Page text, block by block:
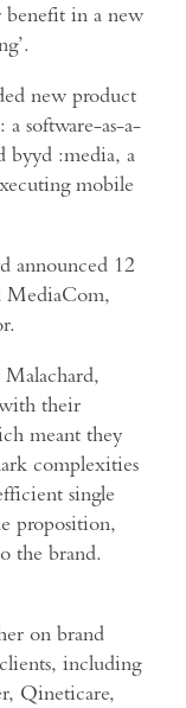
benefit in a new
new product
a software-as-a-
byyd :media, a
mobile
announced 12
MediaCom,
their
meant they
complexities
single
proposition,
the brand.
on brand
including
Qineticare,